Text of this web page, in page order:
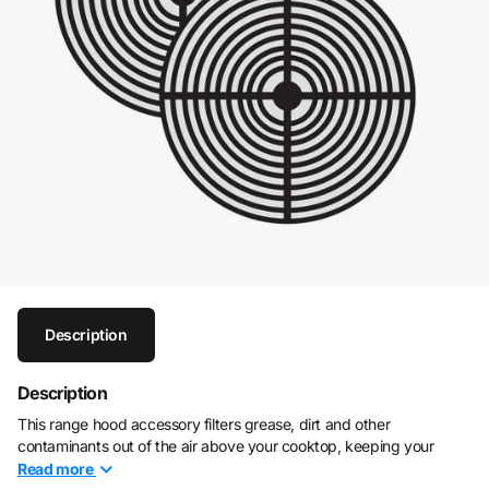
Description
Description
This range hood accessory filters grease, dirt and other
contaminants out of the air above your cooktop, keeping your
kitchen air fresh and odor free
Readmore